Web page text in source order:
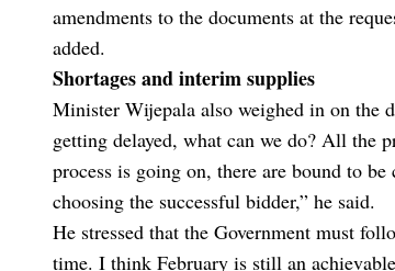
amendments to the documents at the
added.
Shortages and interim supplies
Minister Wijepala also weighed in on the
getting delayed, what can we do? All the
process is going on, there are bound to
choosing the successful bidder,” he said.
He stressed that the Government must
time. I think February is still an